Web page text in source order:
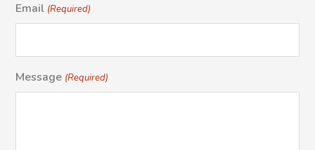
Email (Required)
Message (Required)